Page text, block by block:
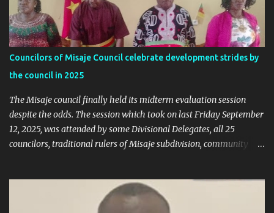
Nkambe Central. His home is being posted online. People are
inciting hostility. And all of it is being justified under the guise of
election rigging. Let’s pause and look at the facts. Nkambe Central
Is Not the Problem Nkambe is the capital of Donga Mantung
Division, which has five subdivisions. In the 2025 presidential
election: - Total votes for Biya in Donga Mantung: 29,219 ...
Councilors of Misaje Council celebrate development strides by
the council in 2025
The Misaje council finally held its midterm evaluation session
despite the odds. The session which took on last Friday September
12, 2025, was attended by some Divisional Delegates, all 25
councilors, traditional rulers of Misaje subdivision, community
budgetary debate, for 2025, the Mayor called on councilors to be
responsible through our the session in their various contributions